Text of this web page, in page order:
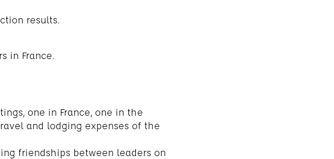
results.
in France.
one in France, one in the
and lodging expenses of the
friendships between leaders on